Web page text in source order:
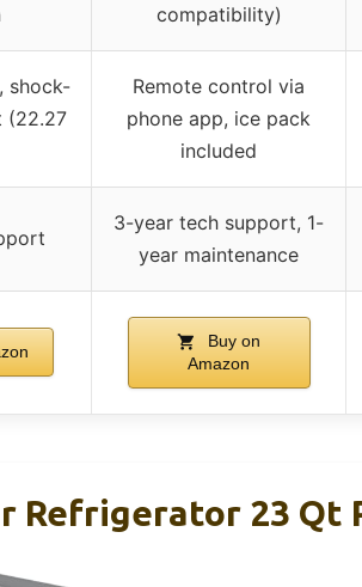
compatibility)
shock-
(22.27
Remote control via
phone app, ice pack
included
3-year tech support, 1-
year maintenance
Buy on
Amazon
Refrigerator 23 Qt